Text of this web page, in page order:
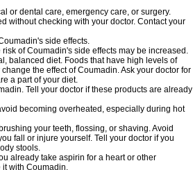
or dental care, emergency care, or surgery.
without checking with your doctor. Contact your
side effects.
of Coumadin's side effects may be increased.
balanced diet. Foods that have high levels of
the effect of Coumadin. Ask your doctor for
a part of your diet.
Tell your doctor if these products are already
becoming overheated, especially during hot
your teeth, flossing, or shaving. Avoid
fall or injure yourself. Tell your doctor if you
stools.
already take aspirin for a heart or other
it with Coumadin.